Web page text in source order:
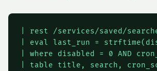
| rest /services/saved/
| eval last_run =
| where disabled = 0 AND
| table title, search,